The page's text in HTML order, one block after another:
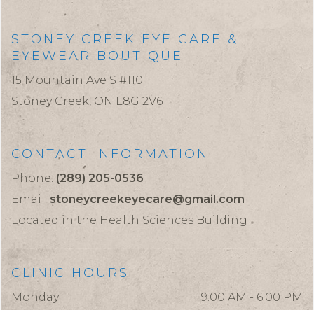
STONEY CREEK EYE CARE &
EYEWEAR BOUTIQUE
15 Mountain Ave S #110
Stoney Creek, ON L8G 2V6
CONTACT INFORMATION
Phone: (289) 205-0536
Email: stoneycreekeyecare@gmail.com
Located in the Health Sciences Building
CLINIC HOURS
Monday
9:00 AM - 6:00 PM